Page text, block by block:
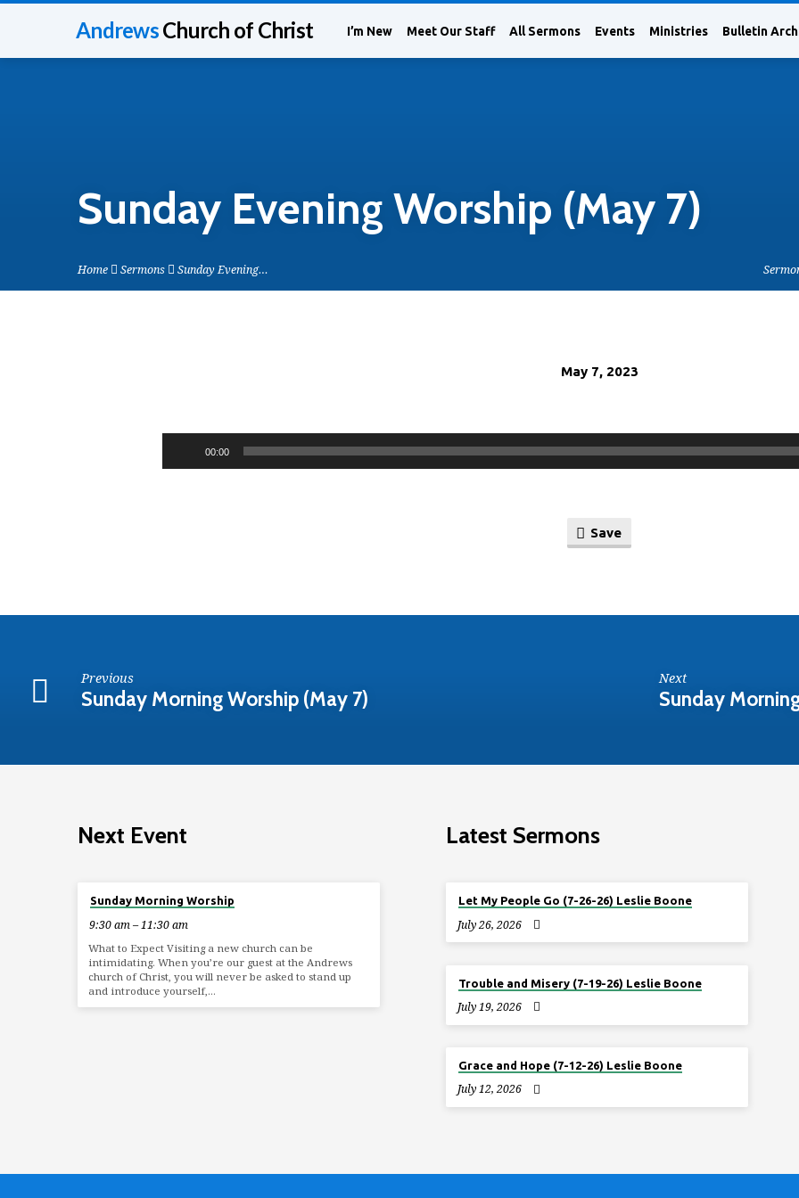
AndrewsChurch of Christ I’m New Meet Our Staff All Sermons Events Ministries Bulletin
Sunday Evening Worship (May 7)
Home Sermons Sunday Evening…
Evening
May 7, 2023
Player
00:00
Save
Previous
Sunday Morning Worship (May 7)
Next
Sunday
Next Event
Sunday Morning Worship
9:30 am – 11:30 am
What to Expect Visiting a new church can be
intimidating. When you’re our guest at the Andrews
church of Christ, you will never be asked to stand up
and introduce yourself,…
Latest Sermons
Let My People Go (7-26-26) Leslie Boone
July 26, 2026
Trouble and Misery (7-19-26) Leslie Boone
July 19, 2026
Grace and Hope (7-12-26) Leslie Boone
July 12, 2026